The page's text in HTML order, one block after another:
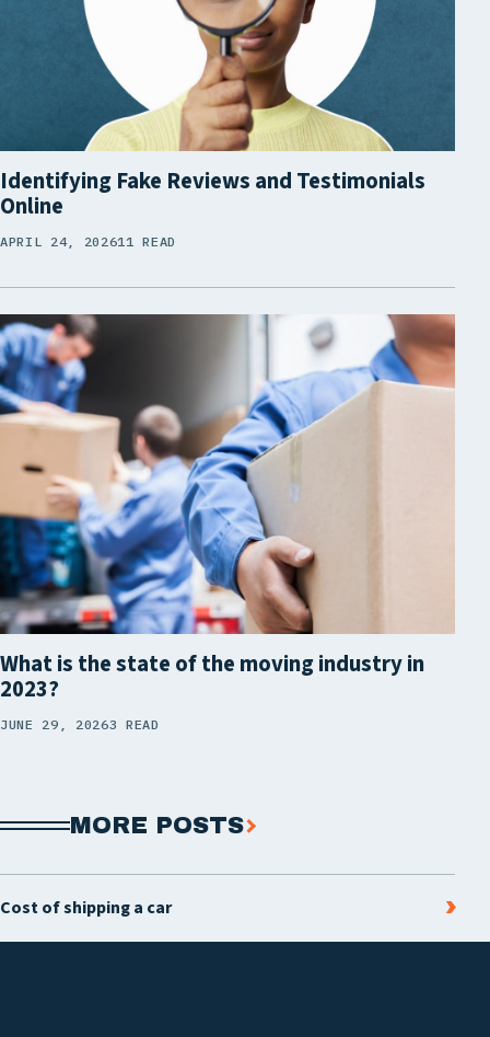
Identifying Fake Reviews and Testimonials
Online
APRIL 24, 202611 READ
What is the state of the moving industry in
2023?
JUNE 29, 20263 READ
MORE POSTS
Cost of shipping a car